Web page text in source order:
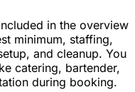
in the overview
minimum, staffing,
and cleanup. You
catering, bartender,
during booking.